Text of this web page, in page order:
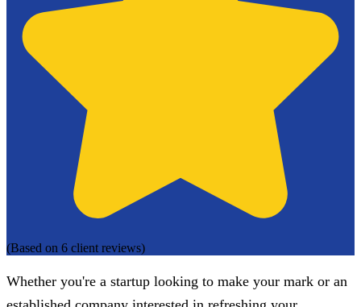
(Based on 6 client reviews)
Whether you're a startup looking to make your mark or an